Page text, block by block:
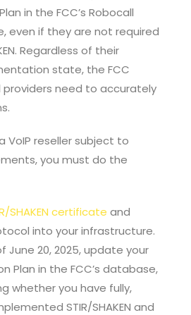
in the FCC’s Robocall
even if they are not required
Regardless of their
state, the FCC
need to accurately
VoIP reseller subject to
you must do the
SHAKEN certificate and
into your infrastructure.
June 20, 2025, update your
Plan in the FCC’s database,
whether you have fully,
STIR/SHAKEN and